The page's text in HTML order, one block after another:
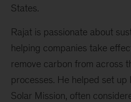
States.
Rajat is passionate about
helping companies take
remove carbon from across
processes. He helped set up
Solar Mission, often